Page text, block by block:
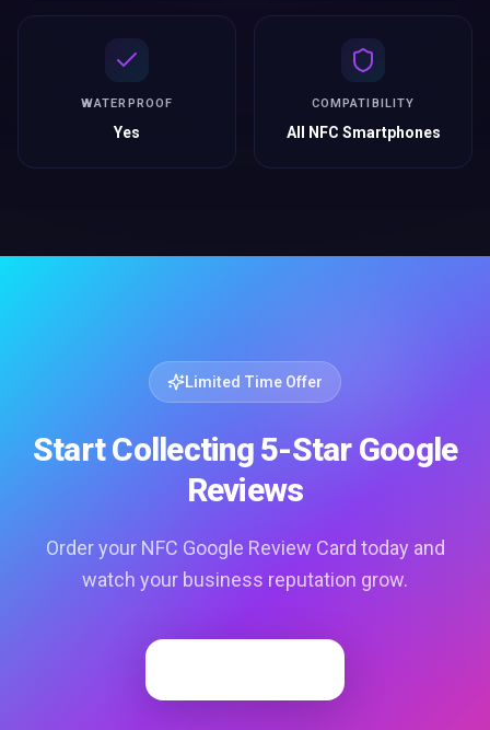
WATERPROOF
Yes
COMPATIBILITY
All NFC Smartphones
Limited Time Offer
Start Collecting 5-Star Google
Reviews
Order your NFC Google Review Card today and
watch your business reputation grow.